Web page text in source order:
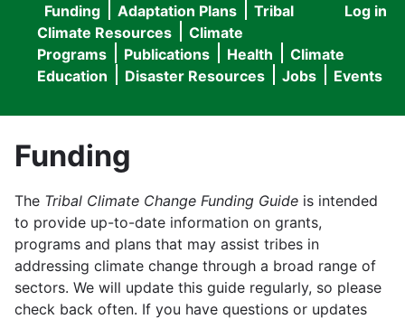
User
menu
Log in
Main
navigation
Funding Adaptation Plans
Tribal
Climate Resources
Climate
Programs
Publications Health
Climate
Education
Disaster Resources Jobs Events
Funding
The Tribal Climate Change Funding Guide is intended
to provide up-to-date information on grants,
programs and plans that may assist tribes in
addressing climate change through a broad range of
sectors. We will update this guide regularly, so please
check back often. If you have questions or updates